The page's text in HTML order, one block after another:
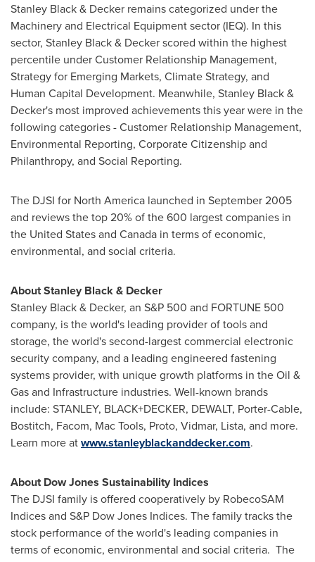
Stanley Black& Decker remains categorized under the
Machinery and Electrical Equipment sector (IEQ). In this
sector, Stanley Black& Decker scored within the highest
percentile under Customer Relationship Management,
Strategy for Emerging Markets, Climate Strategy, and
Human Capital Development. Meanwhile, Stanley Black&
Decker's most improved achievements this year were in the
following categories - Customer Relationship Management,
Environmental Reporting, Corporate Citizenship and
Philanthropy, and Social Reporting.
The DJSI for North America launched in September 2005
and reviews the top 20% of the 600 largest companies in
the United Statesand Canada in terms of economic,
environmental, and social criteria.
AboutStanley Black& Decker
Stanley Black& Decker, an S&P 500 and FORTUNE 500
company, is the world's leading provider of tools and
storage, the world's second-largest commercial electronic
security company, and a leading engineered fastening
systems provider, with unique growth platforms in the Oil &
Gas and Infrastructure industries. Well-known brands
include: STANLEY, BLACK+DECKER, DEWALT, Porter-Cable,
Bostitch, Facom, Mac Tools, Proto, Vidmar, Lista, and more.
Learn more atwww.stanleyblackanddecker.com.
About Dow Jones Sustainability Indices
The DJSI family is offered cooperatively by RobecoSAM
Indices and S&P Dow Jones Indices. The family tracks the
stock performance of the world's leading companies in
terms of economic, environmental and social criteria. The